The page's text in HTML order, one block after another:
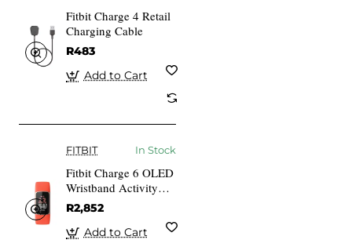
Fitbit Charge 4 Retail
Charging Cable
R483
Add to Cart
FITBIT In Stock
Fitbit Charge 6 OLED
Wristband Activity
Tracker Coral
Aluminium gold
R2,852
Add to Cart